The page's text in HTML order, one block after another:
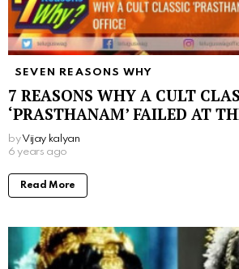
SEVEN REASONS WHY
7 REASONS WHY A CULT
‘PRASTHANAM’ FAILED AT
byVijay kalyan
6 years ago
Read More